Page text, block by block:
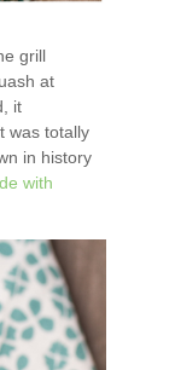
grill
at
it
was totally
in history
with